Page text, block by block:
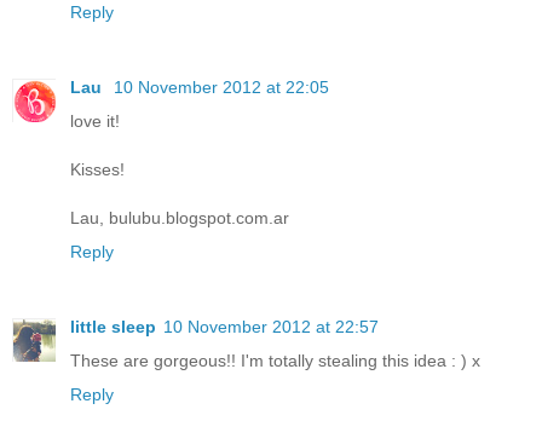
Reply
Lau
10 November 2012 at 22:05
love it!
Kisses!
Lau, bulubu.blogspot.com.ar
Reply
little sleep 10 November 2012 at 22:57
These are gorgeous!! I'm totally stealing this idea : ) x
Reply